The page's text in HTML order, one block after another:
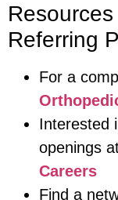
Referring
For a
Interested
openings
Careers
Find a